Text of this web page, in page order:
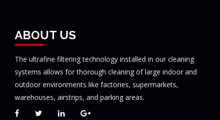
ABOUT US
The ultrafine filtering technology installed in our cleaning
systems allows for thorough cleaning of large indoor and
outdoor environments like factories, supermarkets,
warehouses, airstrips, and parking areas.